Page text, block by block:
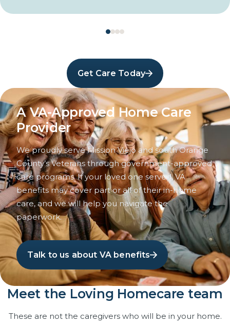
Get Care Today
A VA-Approved Home Care
Provider
We proudly serve Mission Viejo and south Orange
County’s Veterans through government-approved
care programs. If your loved one served, VA
benefits may cover part or all of their in-home
care, and we will help you navigate the
paperwork.
Talk to us about VA benefits
Meet the Loving Homecare team
These are not the caregivers who will be in your home.